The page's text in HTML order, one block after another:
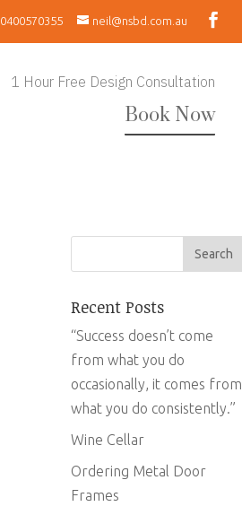
0400570355 neil@nsbd.com.au
1 Hour Free Design Consultation
Book Now
Recent Posts
“Success doesn’t come
from what you do
occasionally, it comes from
what you do consistently.”
Wine Cellar
Ordering Metal Door
Frames